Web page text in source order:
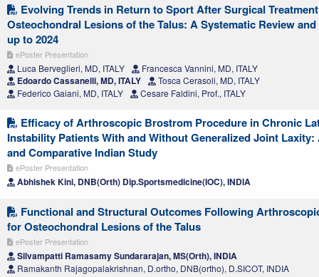
Evolving Trends in Return to Sport After Surgical
Osteochondral Lesions of the Talus: A Systematic Review
up to 2024
ePoster Presentation
Luca Berveglieri, MD, ITALY Francesca Vannini, MD, ITALY
Edoardo Cassanelli, MD, ITALY
Tosca Cerasoli, MD, ITALY
Federico Gaiani, MD, ITALY
Cesare Faldini, Prof., ITALY
Efficacy of Arthroscopic Brostrom Procedure in Chronic
Instability Patients With and Without Generalized Joint Laxity:
and Comparative Indian Study
ePoster Presentation
Abhishek Kini, DNB(Orth) Dip.Sportsmedicine(IOC), INDIA
Functional and Structural Outcomes Following
for Osteochondral Lesions of the Talus
ePoster Presentation
Silvampatti Ramasamy Sundararajan, MS(Orth), INDIA
Ramakanth Rajagopalakrishnan, D.ortho, DNB(ortho), D.SICOT, INDIA